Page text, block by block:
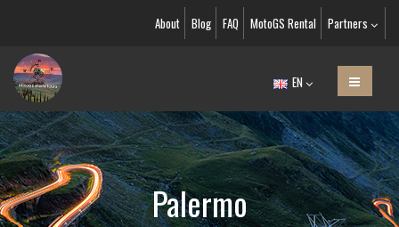
About Blog FAQ MotoGS Rental Partners
EN
Palermo